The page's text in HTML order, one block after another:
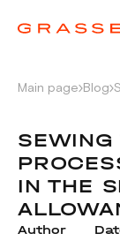
Main page Blog
SEWING
IN THE
Author